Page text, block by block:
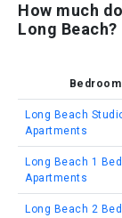
How much
Long Beach?
Bedroom
Long Beach
Apartments
Long Beach 1
Apartments
Long Beach 2